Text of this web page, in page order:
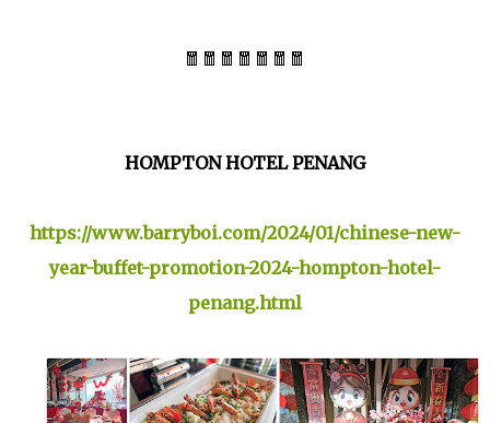
🧧🧧🧧🧧🧧🧧🧧
HOMPTON HOTEL PENANG
https://www.barryboi.com/2024/01/chinese-new-
year-buffet-promotion-2024-hompton-hotel-
penang.html